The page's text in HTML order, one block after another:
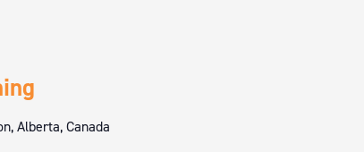
Alberta, Canada